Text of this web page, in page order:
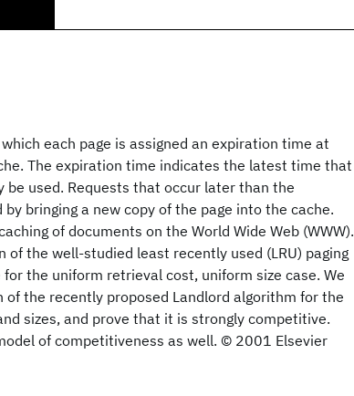
each page is assigned an expiration time at
The expiration time indicates the latest time that
be used. Requests that occur later than the
bringing a new copy of the page into the cache.
of documents on the World Wide Web (WWW).
of the well-studied least recently used (LRU) paging
the uniform retrieval cost, uniform size case. We
the recently proposed Landlord algorithm for the
sizes, and prove that it is strongly competitive.
of competitiveness as well. © 2001 Elsevier